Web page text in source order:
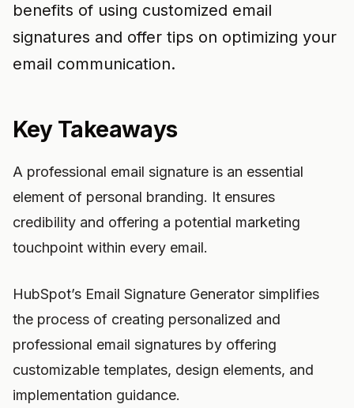
benefits of using customized email
signatures and offer tips on optimizing your
email communication.
Key Takeaways
A professional email signature is an essential
element of personal branding. It ensures
credibility and offering a potential marketing
touchpoint within every email.
HubSpot’s Email Signature Generator simplifies
the process of creating personalized and
professional email signatures by offering
customizable templates, design elements, and
implementation guidance.